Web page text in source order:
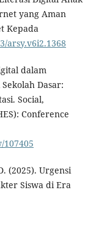
yang Aman
Kepada
arsy.v6i2.1368
dalam
Dasar:
Social,
Conference
(2025). Urgensi
Siswa di Era